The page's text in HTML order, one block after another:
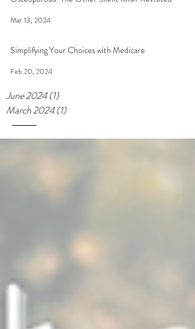
Mar 13, 2024
Simplifying Your Choices with Medicare
Feb 20, 2024
June 2024(1)
March 2024(1)